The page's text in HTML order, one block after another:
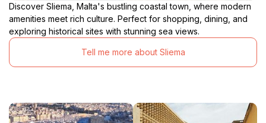
Discover Sliema, Malta's bustling coastal town, where modern
amenities meet rich culture. Perfect for shopping, dining, and
exploring historical sites with stunning sea views.
Tell me more about Sliema